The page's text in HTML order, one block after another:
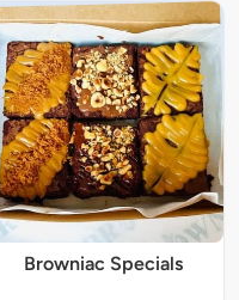
Browniac Specials